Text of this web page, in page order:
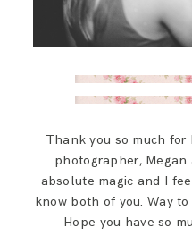
Thank you so much for
photographer, Megan
absolute magic and I
know both of you. Way
Hope you have so